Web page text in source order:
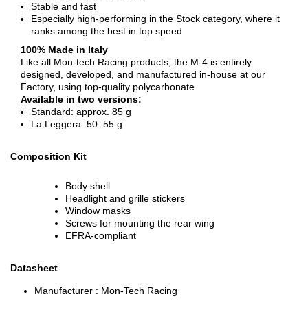
Stable and fast
Especially high-performing in the Stock category, where it
ranks among the best in top speed
100% Made in Italy
Like all Mon-tech Racing products, the M-4 is entirely
designed, developed, and manufactured in-house at our
Factory, using top-quality polycarbonate.
Available in two versions:
Standard: approx. 85 g
La Leggera: 50–55 g
Composition Kit
Body shell
Headlight and grille stickers
Window masks
Screws for mounting the rear wing
EFRA-compliant
Datasheet
Manufacturer : Mon-Tech Racing